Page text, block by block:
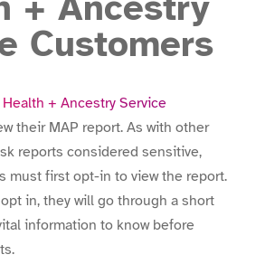
Customers
+ Ancestry Service
their MAP report. As with other
reports considered sensitive,
must first opt-in to view the report.
in, they will go through a short
information to know before